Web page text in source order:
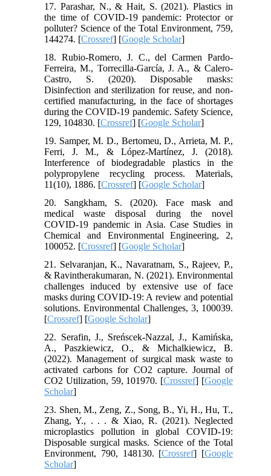
17. Parashar, N., & Hait, S. (2021). Plastics in
the time of COVID-19 pandemic: Protector or
polluter? Science of the Total Environment, 759,
144274. [Crossref] [Google Scholar]
18. Rubio-Romero, J. C., del Carmen Pardo-
Ferreira, M., Torrecilla-García, J. A., & Calero-
Castro, S. (2020). Disposable masks:
Disinfection and sterilization for reuse, and non-
certified manufacturing, in the face of shortages
during the COVID-19 pandemic. Safety Science,
129, 104830. [Crossref] [Google Scholar]
19. Samper, M. D., Bertomeu, D., Arrieta, M. P.,
Ferri, J. M., & López-Martínez, J. (2018).
Interference of biodegradable plastics in the
polypropylene recycling process. Materials,
11(10), 1886. [Crossref] [Google Scholar]
20. Sangkham, S. (2020). Face mask and
medical waste disposal during the novel
COVID-19 pandemic in Asia. Case Studies in
Chemical and Environmental Engineering, 2,
100052. [Crossref] [Google Scholar]
21. Selvaranjan, K., Navaratnam, S., Rajeev, P.,
& Ravintherakumaran, N. (2021). Environmental
challenges induced by extensive use of face
masks during COVID-19: A review and potential
solutions. Environmental Challenges, 3, 100039.
[Crossref] [Google Scholar]
22. Serafin, J., Sreńscek-Nazzal, J., Kamińska,
A., Paszkiewicz, O., & Michalkiewicz, B.
(2022). Management of surgical mask waste to
activated carbons for CO2 capture. Journal of
CO2 Utilization, 59, 101970. [Crossref] [Google
Scholar]
23. Shen, M., Zeng, Z., Song, B., Yi, H., Hu, T.,
Zhang, Y., . . . & Xiao, R. (2021). Neglected
microplastics pollution in global COVID-19:
Disposable surgical masks. Science of the Total
Environment, 790, 148130. [Crossref] [Google
Scholar]